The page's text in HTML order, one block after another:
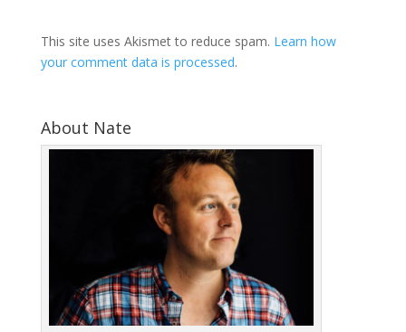
This site uses Akismet to reduce spam. Learn how
your comment data is processed.
About Nate